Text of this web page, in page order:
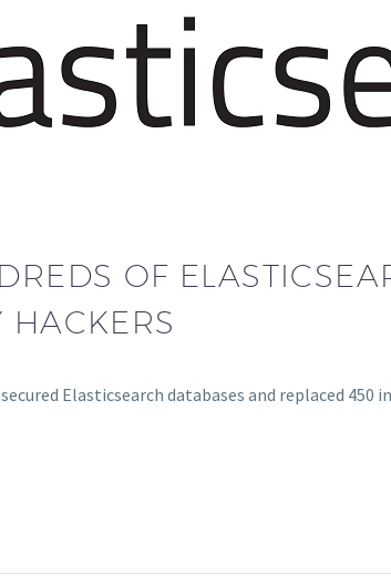
OF
HACKERS
Elasticsearch databases and replaced